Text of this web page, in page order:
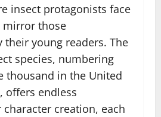
insect protagonists face
mirror those
their young readers. The
species, numbering
thousand in the United
offers endless
creation, each